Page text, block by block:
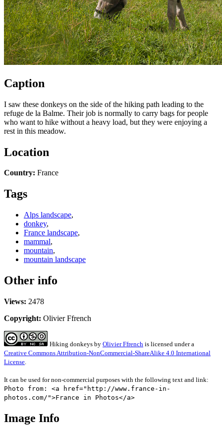
Caption
I saw these donkeys on the side of the hiking path leading to the
refuge de la Balme. Their job is normally to carry bags for people
who want to hike without a heavy load, but they were enjoying a
rest in this meadow.
Location
Country: France
Tags
Alps landscape,
donkey,
France landscape,
mammal,
mountain,
mountain landscape
Other info
Views: 2478
Copyright: Olivier Ffrench
Hiking donkeys by Olivier Ffrench is licensed under a
Creative Commons Attribution-NonCommercial-ShareAlike 4.0 International
License.
It can be used for non-commercial purposes with the following text and link:
Photo from: <a href="http://www.france-in-
photos.com/">France in Photos</a>
Image Info